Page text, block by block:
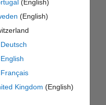
(English)
(English)
Deutsch
English
Français
Kingdom (English)